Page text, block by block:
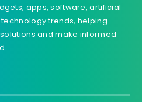
apps, software, artificial
trends, helping
and make informed